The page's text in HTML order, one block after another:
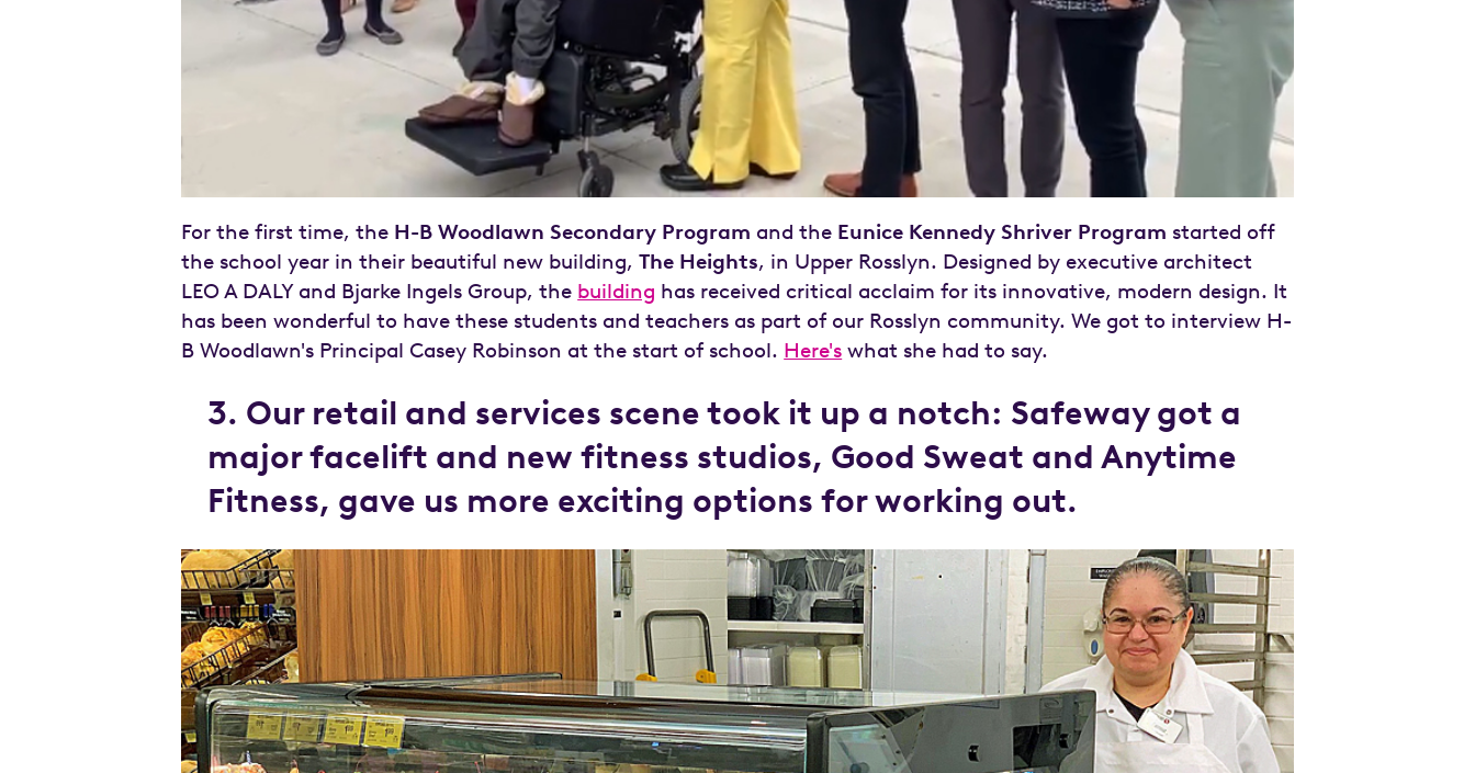
For the first time, the H-B Woodlawn Secondary Program and the Eunice Kennedy Shriver Program started off
the school year in their beautiful new building,The Heights, in Upper Rosslyn. Designed by executive architect
LEO A DALY and Bjarke Ingels Group, the building has received critical acclaim for its innovative, modern design. It
has been wonderful to have these students and teachers as part of our Rosslyn community. We got to interview H-
B Woodlawn's Principal Casey Robinson at the start of school. Here's what she had to say.
3. Our retail and services scene took it up a notch: Safeway got a
major facelift and new fitness studios, Good Sweat and Anytime
Fitness, gave us more exciting options for working out.